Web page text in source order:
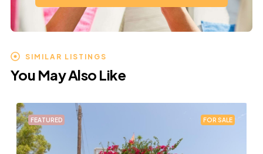
SIMILAR LISTINGS
You May Also Like
FEATURED FOR SALE